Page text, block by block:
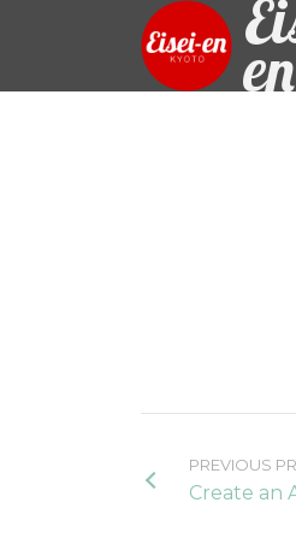
en
PREVIOUS
Create an